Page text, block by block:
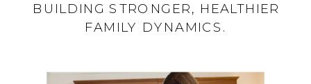
BUILDING STRONGER, HEALTHIER
FAMILY DYNAMICS.